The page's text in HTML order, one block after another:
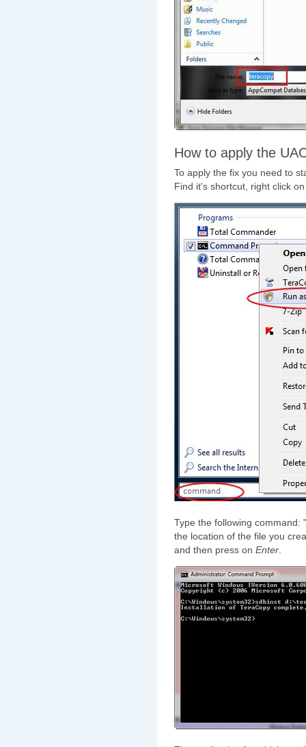
How to apply the
To apply the fix you need to
Find it's shortcut, right click
Type the following command:
the location of the file you
and then press on Enter